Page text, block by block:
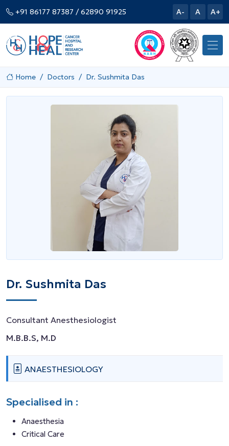
+91 86177 87387 / 62890 91925 A- A A+
Home Doctors Dr. Sushmita Das
Dr. Sushmita Das
Consultant Anesthesiologist
M.B.B.S, M.D
ANAESTHESIOLOGY
Specialised in :
Anaesthesia
Critical Care